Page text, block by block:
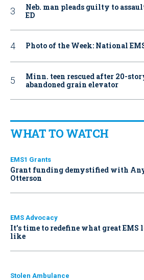
Neb. man pleads guilty to
ED
Photo of the Week: National
Minn. teen rescued after 20-
abandoned grain elevator
WHAT TO WATCH
EMS1 Grants
Grant funding demystified with
Otterson
EMS Advocacy
It’s time to redefine what great EMS
like
Stolen Ambulance